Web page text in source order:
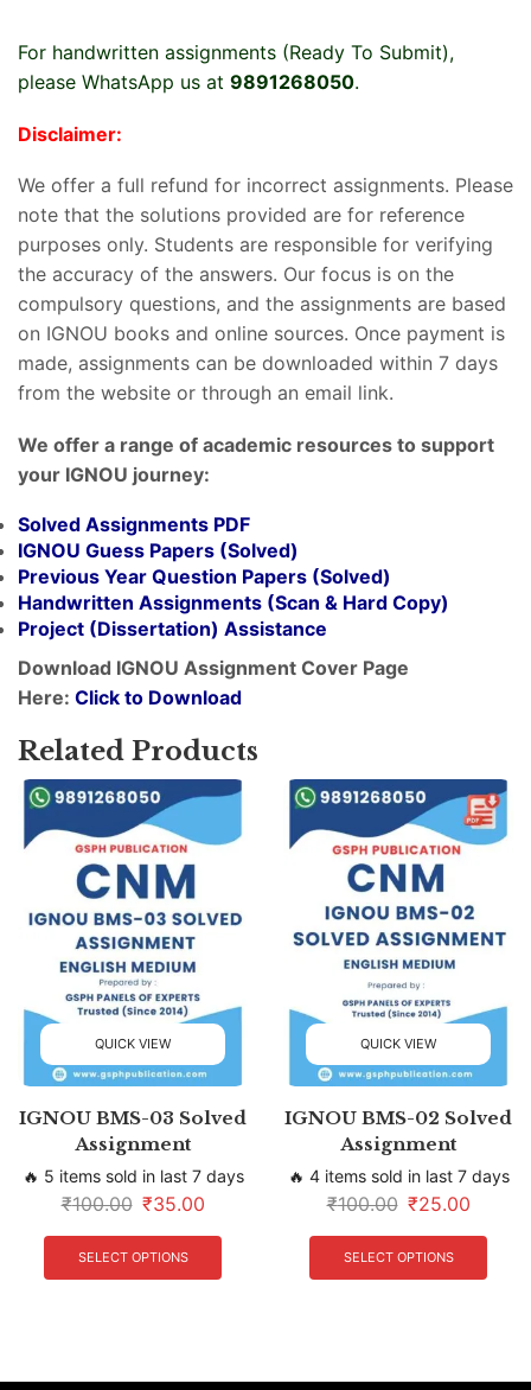
For handwritten assignments (Ready To Submit),
please WhatsApp us at 9891268050.
Disclaimer:
We offer a full refund for incorrect assignments. Please
note that the solutions provided are for reference
purposes only. Students are responsible for verifying
the accuracy of the answers. Our focus is on the
compulsory questions, and the assignments are based
on IGNOU books and online sources. Once payment is
made, assignments can be downloaded within 7 days
from the website or through an email link.
We offer a range of academic resources to support
your IGNOU journey:
Solved Assignments PDF
IGNOU Guess Papers (Solved)
Previous Year Question Papers (Solved)
Handwritten Assignments (Scan & Hard Copy)
Project (Dissertation) Assistance
Download IGNOU Assignment Cover Page
Here: Click to Download
Related Products
QUICK VIEW
IGNOU BMS-03 Solved
Assignment
🔥 5 items sold in last 7 days
₹100.00 ₹35.00
SELECT OPTIONS
QUICK VIEW
IGNOU BMS-02 Solved
Assignment
🔥 4 items sold in last 7 days
₹100.00 ₹25.00
SELECT OPTIONS